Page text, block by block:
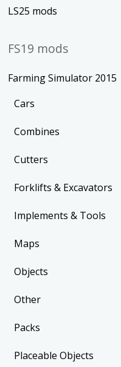
LS25 mods
FS19 mods
Farming Simulator 2015
Cars
Combines
Cutters
Forklifts & Excavators
Implements & Tools
Maps
Objects
Other
Packs
Placeable Objects